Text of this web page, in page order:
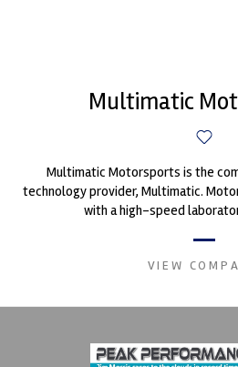
Multimatic
Multimatic Motorsports is the
technology provider, Multimatic.
with a high-speed
VIEW